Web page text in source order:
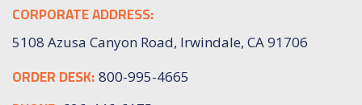
CORPORATE ADDRESS:
5108 Azusa Canyon Road, Irwindale, CA 91706
ORDER DESK: 800-995-4665